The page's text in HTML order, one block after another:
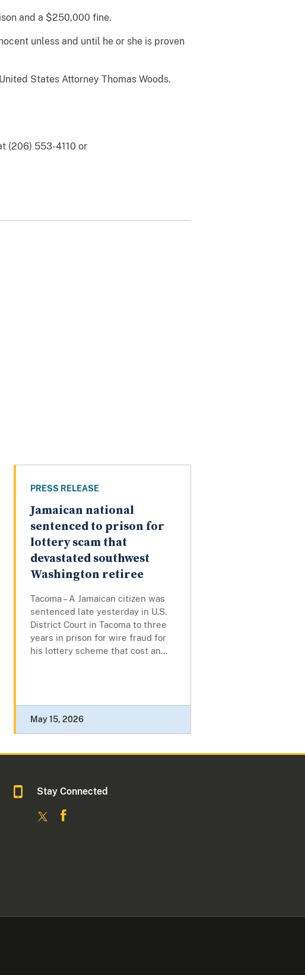
and a $250,000 fine.
unless and until he or she is proven
States Attorney Thomas Woods.
(206) 553-4110 or
PRESS RELEASE
Jamaican national
sentenced to prison for
lottery scam that
devastated southwest
Washington retiree
Tacoma – A Jamaican citizen was
sentenced late yesterday in U.S.
District Court in Tacoma to three
years in prison for wire fraud for
his lottery scheme that cost an...
May 15, 2026
Stay Connected